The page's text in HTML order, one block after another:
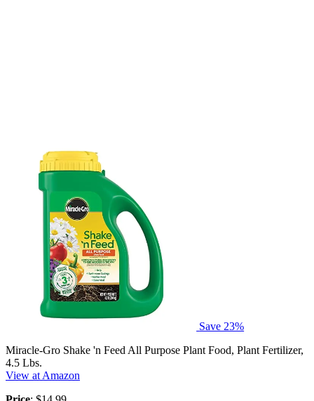
Save 23%
Miracle-Gro Shake 'n Feed All Purpose Plant Food, Plant Fertilizer,
4.5 Lbs.
View at Amazon